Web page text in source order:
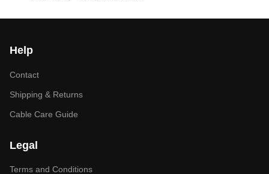
Help
Contact
Shipping & Returns
Cable Care Guide
Legal
Terms and Conditions